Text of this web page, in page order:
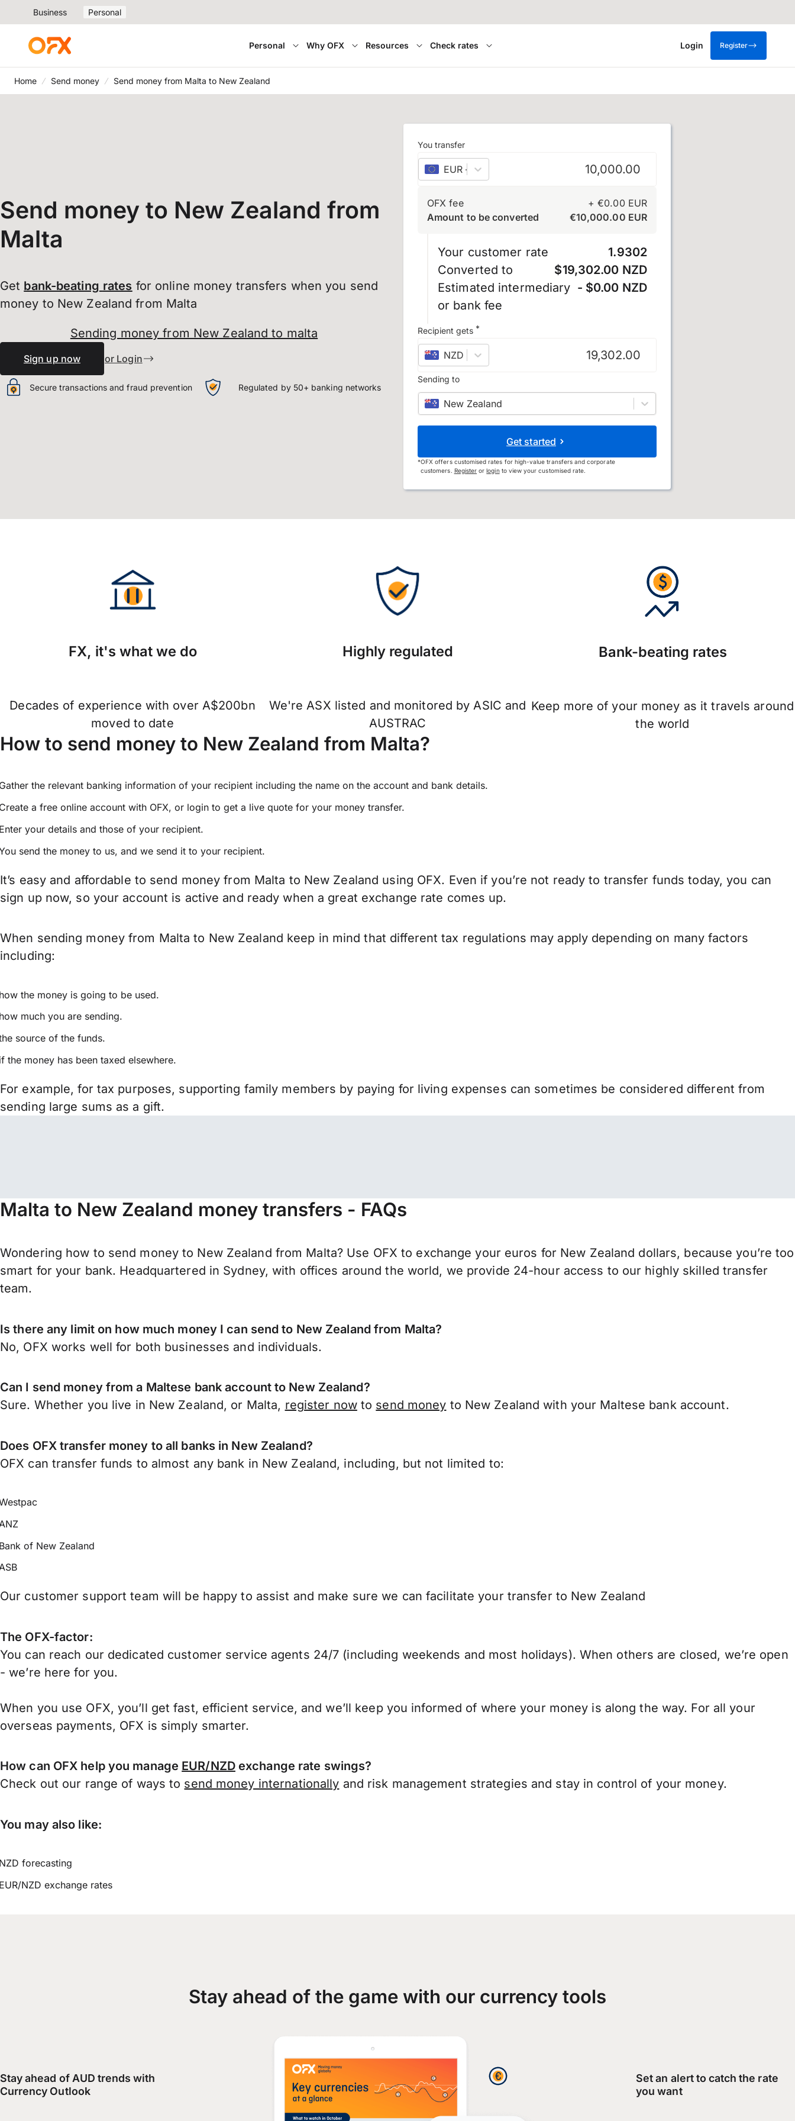
Business Personal
Personal Why OFX Resources Check rates Login Register
Home Send money Send money from Malta to New Zealand
Send money to New Zealand from
Malta
Get bank-beating rates for online money transfers when you send
money to New Zealand from Malta
Sending money from New Zealand to malta
Sign up now or Login
Secure transactions and fraud prevention Regulated by 50+ banking networks
You transfer
EUR – euro
OFX fee +€0.00 EUR
Amount to be converted
€10,000.00 EUR
Your customer rate
1.9302
Converted to
$19,302.00 NZD
Estimated intermediary
or bank fee
- $0.00 NZD
Recipient gets *
NZD New Zealand dollar
Sending to
New Zealand
Get started
*OFX offers customised rates for high-value transfers and corporate
customers. Register orloginto view your customised rate.
FX, it's what we do
Decades of experience with over A$200bn
moved to date
Highly regulated
We're ASX listed and monitored by ASIC and
AUSTRAC
Bank-beating rates
Keep more of your money as it travels around
the world
How to send money to New Zealand from Malta?
the relevant banking information of your recipient including the name on the account and bank details.
a free online account with OFX, or login to get a live quote for your money transfer.
your details and those of your recipient.
send the money to us, and we send it to your recipient.
It’s easy and affordable to send money from Malta to New Zealand using OFX. Even if you’re not ready to transfer funds today, you can
sign up now, so your account is active and ready when a great exchange rate comes up.
When sending money from Malta to New Zealand keep in mind that different tax regulations may apply depending on many factors
including:
the money is going to be used.
much you are sending.
source of the funds.
the money has been taxed elsewhere.
For example, for tax purposes, supporting family members by paying for living expenses can sometimes be considered different from
sending large sums as a gift.
Malta to New Zealand money transfers - FAQs
Wondering how to send money to New Zealand from Malta? Use OFX to exchange your euros for New Zealand dollars, because you’re too
smart for your bank. Headquartered in Sydney, with offices around the world, we provide 24-hour access to our highly skilled transfer
team.
Is there any limit on how much money I can send to New Zealand from Malta?
No, OFX works well for both businesses and individuals.
Can I send money from a Maltese bank account to New Zealand?
Sure. Whether you live in New Zealand, or Malta, register nowto send money to New Zealand with your Maltese bank account.
Does OFX transfer money to all banks in New Zealand?
OFX can transfer funds to almost any bank in New Zealand, including, but not limited to:
of New Zealand
Our customer support team will be happy to assist and make sure we can facilitate your transfer to New Zealand
The OFX-factor:
You can reach our dedicated customer service agents 24/7 (including weekends and most holidays). When others are closed, we’re open
- we’re here for you.
When you use OFX, you’ll get fast, efficient service, and we’ll keep you informed of where your money is along the way. For all your
overseas payments, OFX is simply smarter.
How can OFX help you manage EUR/NZDexchange rate swings?
Check out our range of ways to send money internationally and risk management strategies and stay in control of your money.
You may also like:
forecasting
NZD exchange rates
Stay ahead of the game with our currency tools
Stay ahead of AUD trends with
Currency Outlook
Set an alert to catch the rate
you want